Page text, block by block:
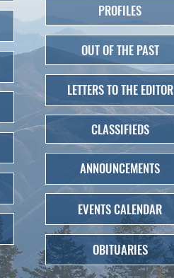
PROFILES
OUT OF THE PAST
LETTERS TO THE EDITOR
CLASSIFIEDS
ANNOUNCEMENTS
EVENTS CALENDAR
OBITUARIES